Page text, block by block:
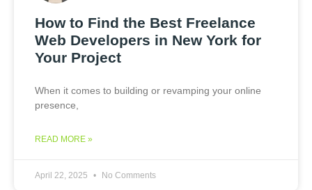
How to Find the Best Freelance
Web Developers in New York for
Your Project
When it comes to building or revamping your online
presence,
READ MORE »
April 22, 2025 No Comments